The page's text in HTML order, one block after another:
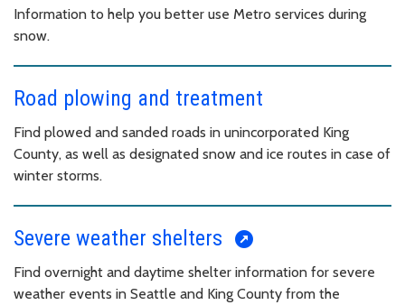
Information to help you better use Metro services during
snow.
Road plowing and treatment
Find plowed and sanded roads in unincorporated King
County, as well as designated snow and ice routes in case of
winter storms.
Severe weather shelters
Find overnight and daytime shelter information for severe
weather events in Seattle and King County from the